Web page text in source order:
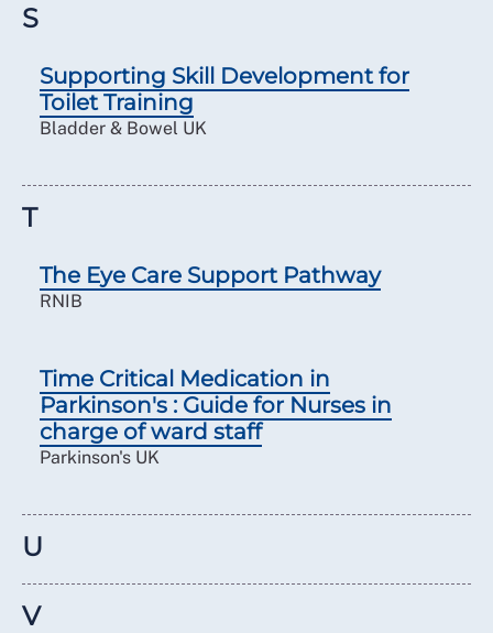
S
Supporting Skill Development for
Toilet Training
Bladder & Bowel UK
T
The Eye Care Support Pathway
RNIB
Time Critical Medication in
Parkinson's : Guide for Nurses in
charge of ward staff
Parkinson's UK
U
V